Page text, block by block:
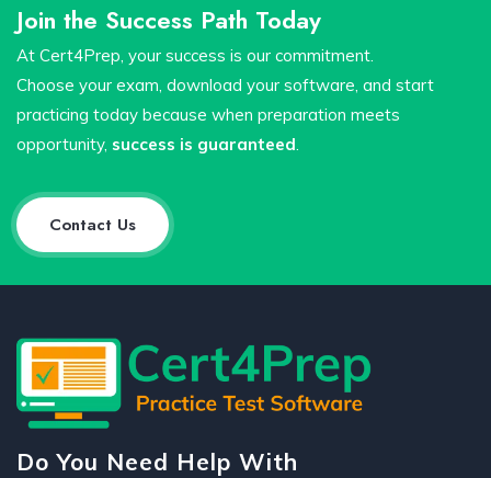
Join the Success Path Today
At Cert4Prep, your success is our commitment.
Choose your exam, download your software, and start
practicing today because when preparation meets
opportunity, success is guaranteed
Contact Us
Do You Need Help With